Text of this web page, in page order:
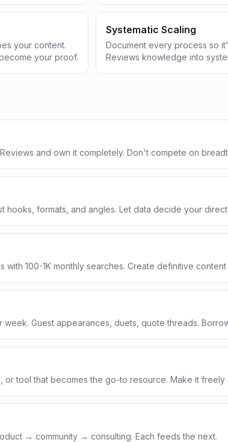
your content.
your proof.
Systematic Scaling
Document every process so
Reviews knowledge into
and own it completely. Don't compete on
hooks, formats, and angles. Let data decide your
with 100-1K monthly searches. Create definitive
week. Guest appearances, duets, quote threads.
or tool that becomes the go-to resource. Make it freely
→ community → consulting. Each feeds the next.